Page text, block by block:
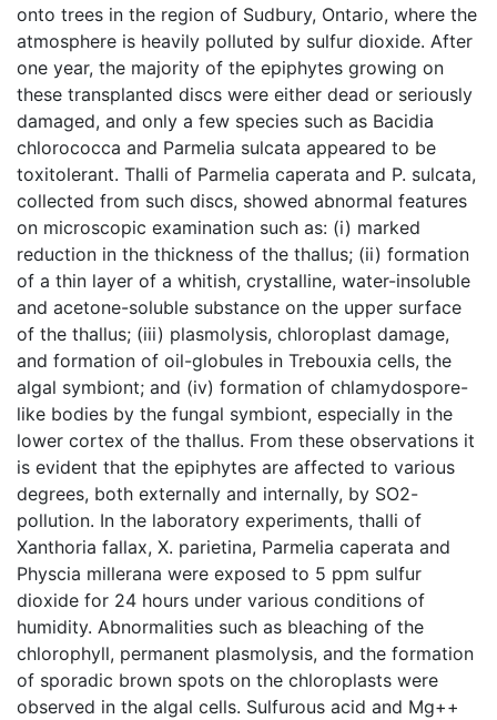
onto trees in the region of Sudbury, Ontario, where the
atmosphere is heavily polluted by sulfur dioxide. After
one year, the majority of the epiphytes growing on
these transplanted discs were either dead or seriously
damaged, and only a few species such as Bacidia
chlorococca and Parmelia sulcata appeared to be
toxitolerant. Thalli of Parmelia caperata and P. sulcata,
collected from such discs, showed abnormal features
on microscopic examination such as: (i) marked
reduction in the thickness of the thallus; (ii) formation
of a thin layer of a whitish, crystalline, water-insoluble
and acetone-soluble substance on the upper surface
of the thallus; (iii) plasmolysis, chloroplast damage,
and formation of oil-globules in Trebouxia cells, the
algal symbiont; and (iv) formation of chlamydospore-
like bodies by the fungal symbiont, especially in the
lower cortex of the thallus. From these observations it
is evident that the epiphytes are affected to various
degrees, both externally and internally, by SO2-
pollution. In the laboratory experiments, thalli of
Xanthoria fallax, X. parietina, Parmelia caperata and
Physcia millerana were exposed to 5 ppm sulfur
dioxide for 24 hours under various conditions of
humidity. Abnormalities such as bleaching of the
chlorophyll, permanent plasmolysis, and the formation
of sporadic brown spots on the chloroplasts were
observed in the algal cells. Sulfurous acid and Mg++